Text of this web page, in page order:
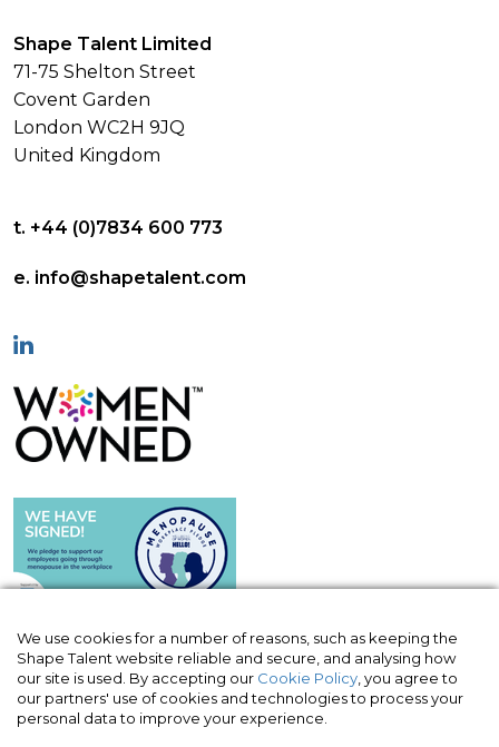
Shape Talent Limited
71-75 Shelton Street
Covent Garden
London WC2H 9JQ
United Kingdom
t. +44 (0)7834 600 773
e. info@shapetalent.com
© Shape Talent Limited 2026 |
Terms of
Website
| Acceptable Use Policy
Privacy
We use cookies for a number of reasons, such as keeping the
Shape Talent website reliable and secure, and analysing how
our site is used. By accepting our Cookie Policy , you agree to
our partners' use of cookies and technologies to process your
personal data to improve your experience.